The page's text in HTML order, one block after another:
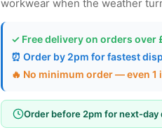
workwear when the weather
✓ Free delivery on orders over
⏰ Order by 2pm for fastest
🔥 No minimum order — even 1
Order before 2pm for next-day